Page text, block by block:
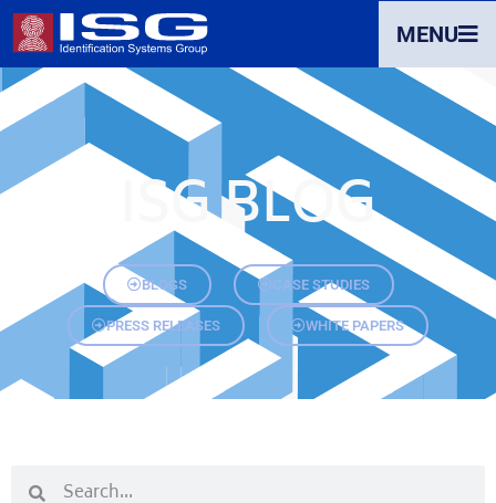
MENU
ISG BLOG
BLOGS CASE STUDIES
PRESS RELEASES WHITE PAPERS